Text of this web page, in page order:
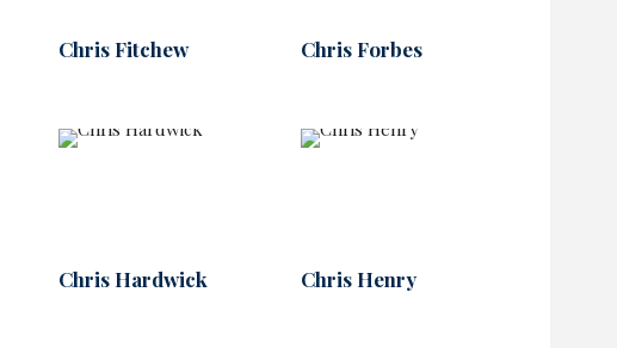
Chris Fitchew Chris Forbes
Chris Hardwick Chris Henry